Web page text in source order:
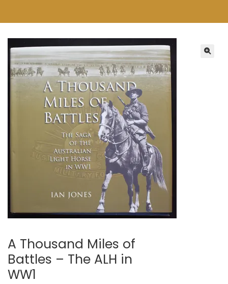
A Thousand Miles of
Battles – The ALH in
WW1